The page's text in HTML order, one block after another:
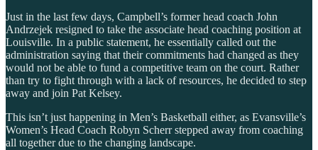
Just in the last few days, Campbell’s former head coach John
Andrzejek resigned to take the associate head coaching position at
Louisville. In a public statement, he essentially called out the
administration saying that their commitments had changed as they
would not be able to fund a competitive team on the court. Rather
than try to fight through with a lack of resources, he decided to step
away and join Pat Kelsey.
This isn’t just happening in Men’s Basketball either, as Evansville’s
Women’s Head Coach Robyn Scherr stepped away from coaching
all together due to the changing landscape.